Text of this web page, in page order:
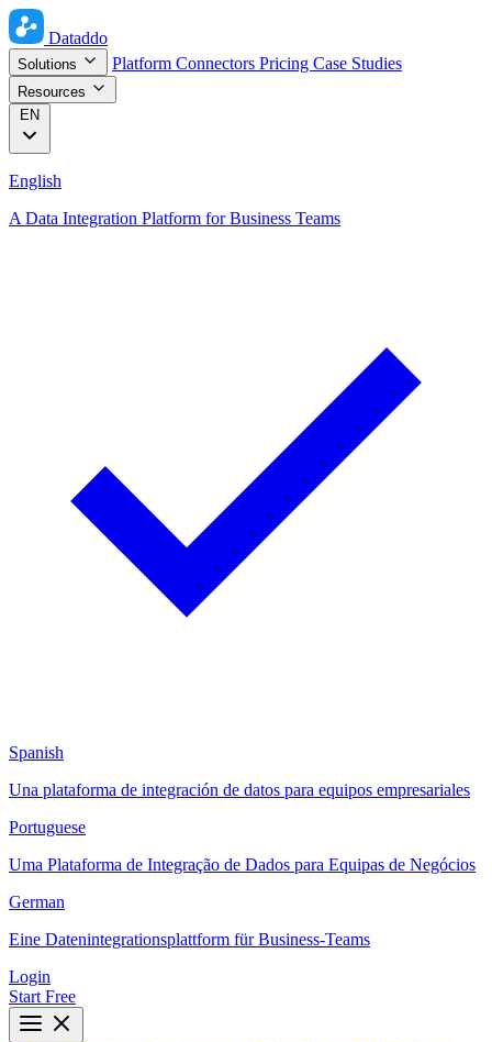
Dataddo
Solutions Platform Connectors Pricing Case Studies
Resources
EN
English
A Data Integration Platform for Business Teams
Spanish
Una plataforma de integración de datos para equipos empresariales
Portuguese
Uma Plataforma de Integração de Dados para Equipas de Negócios
German
Eine Datenintegrationsplattform für Business-Teams
Login
Start Free